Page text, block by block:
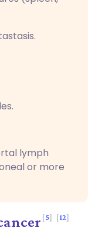
lymph
or more
5 12